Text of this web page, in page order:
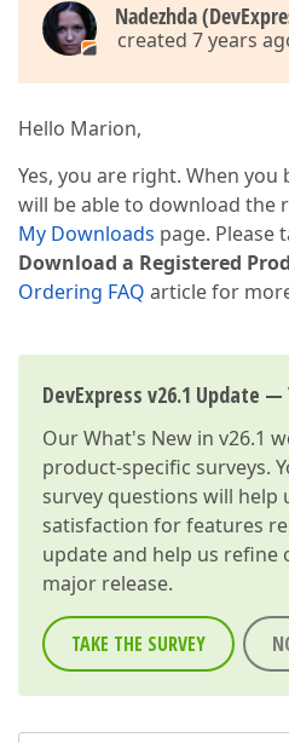
Nadezhda
created 7 years
Hello Marion,
Yes, you are right. When
will be able to download the
My Downloads page. Please
Download a Registered
Ordering FAQ article for
DevExpress v26.1 Update
OurWhat's New in v26.1
product-specific surveys.
survey questions will help
satisfaction for features
update and help us
major release.
TAKE THE SURVEY